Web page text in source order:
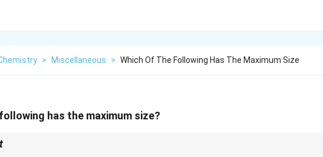
> Miscellaneous > Which Of The Following Has The Maximum Size
has the maximum size?